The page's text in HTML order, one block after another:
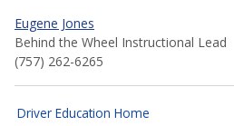
Eugene Jones
Behind the Wheel Instructional Lead
(757) 262-6265
Driver Education Home